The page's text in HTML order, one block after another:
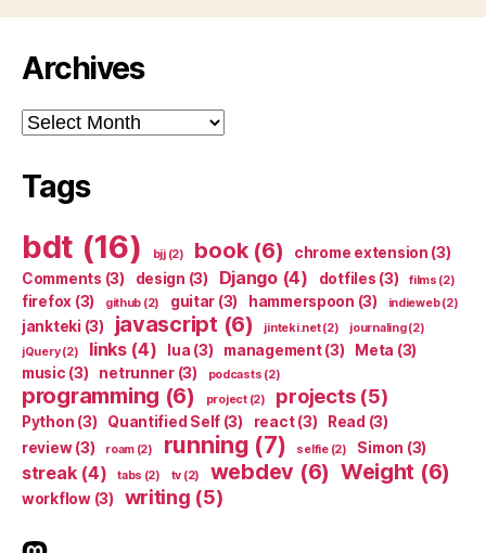
Archives
Archives
Tags
bdt (16) bjj(2) book(6) chrome extension (3)
Comments (3) design (3) Django(4) dotfiles (3) films (2)
firefox (3) github (2) guitar (3) hammerspoon (3) indieweb(2)
jankteki (3) javascript (6) jinteki.net(2) journaling(2)
jQuery(2) links(4) lua (3) management(3) Meta (3)
music (3) netrunner(3) podcasts (2)
programming (6) project(2) projects(5)
Python (3) Quantified Self (3) react(3) Read (3)
review(3) roam(2) running (7) selfie(2) Simon (3)
streak(4) tabs (2) tv (2) webdev (6) Weight (6)
workflow(3) writing (5)